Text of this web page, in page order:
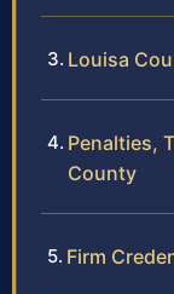
Louisa
Penalties,
County
Firm